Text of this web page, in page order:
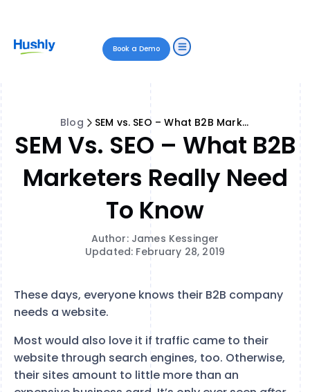
Book a Demo
Blog SEM vs. SEO – What B2B Marketers Really Need to Know
SEM Vs. SEO – What B2B
Marketers Really Need
To Know
Author: James Kessinger
Updated: February 28, 2019
These days, everyone knows their B2B company
needs a website.
Most would also love it if traffic came to their
website through search engines, too. Otherwise,
their sites amount to little more than an